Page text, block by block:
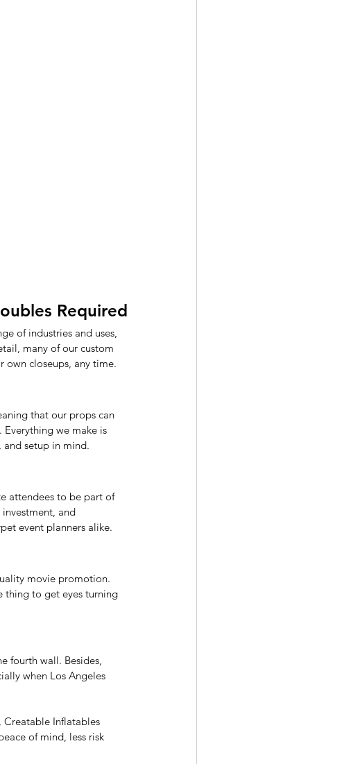
Required
of industries and uses,
many of our custom
own closeups, any time.
that our props can
. Everything we make is
setup in mind.
attendees to be part of
and
event planners alike.
movie promotion.
thing to get eyes turning
fourth wall. Besides,
when Los Angeles
Creatable Inflatables
of mind, less risk